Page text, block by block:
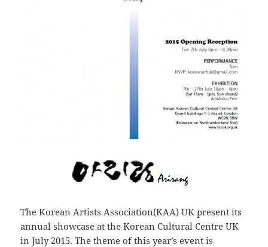
The Korean Artists Association(KAA) UK present its
annual showcase at the Korean Cultural Centre UK
in July 2015. The theme of this year’s event is